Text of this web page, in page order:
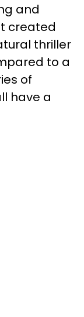
and
created
thriller
to a
of
have a